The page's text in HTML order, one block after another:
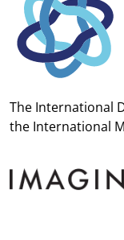
The International
the International